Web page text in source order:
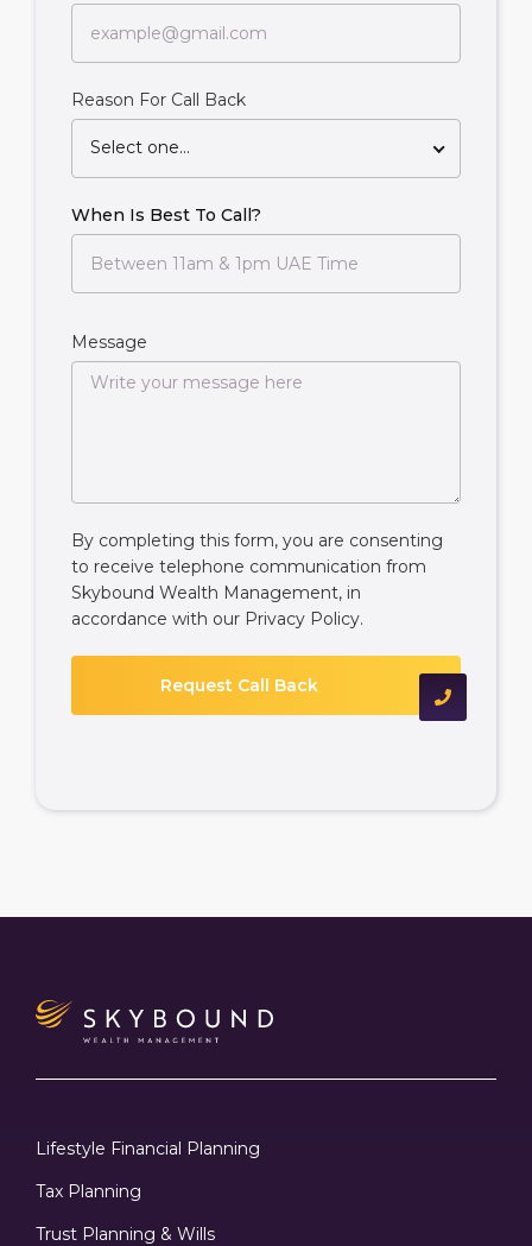
Reason For Call Back
Select one...
When Is Best To Call?
Message
By completing this form, you are consenting
to receive telephone communication from
Skybound Wealth Management, in
accordance with our Privacy Policy.
Lifestyle Financial Planning
Tax Planning
Trust Planning & Wills